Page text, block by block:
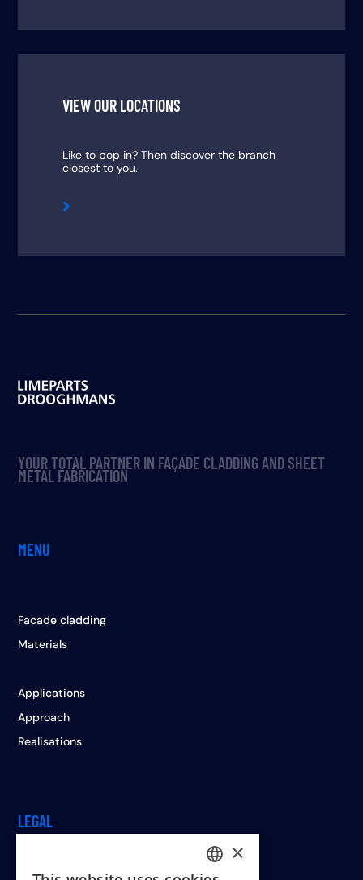
VIEW OUR LOCATIONS
Like to pop in? Then discover the branch
closest to you.

YOUR TOTAL PARTNER IN FAÇADE CLADDING AND SHEET
METAL FABRICATION
MENU
Facade cladding
Materials
Applications
Approach
Realisations
LEGAL
×